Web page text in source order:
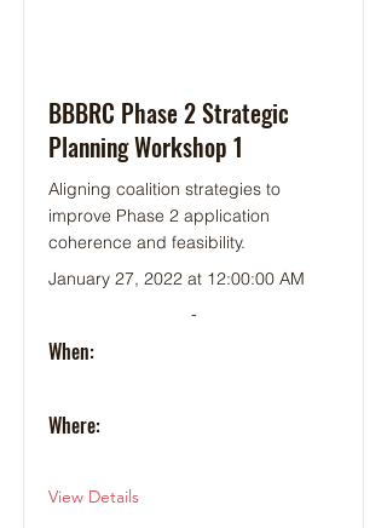
BBBRC Phase 2 Strategic
Planning Workshop 1
Aligning coalition strategies to
improve Phase 2 application
coherence and feasibility.
January 27, 2022 at 12:00:00 AM
-
When:
Where:
View Details